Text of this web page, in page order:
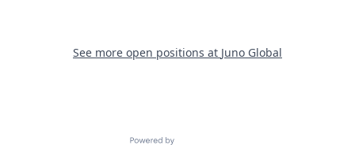
See more open positions at Juno Global